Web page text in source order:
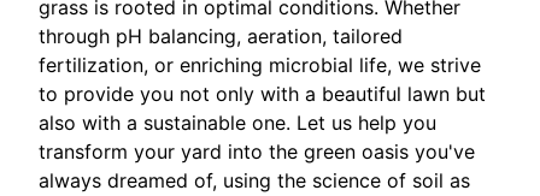
grass is rooted in optimal conditions. Whether
through pH balancing, aeration, tailored
fertilization, or enriching microbial life, we strive
to provide you not only with a beautiful lawn but
also with a sustainable one. Let us help you
transform your yard into the green oasis you've
always dreamed of, using the science of soil as